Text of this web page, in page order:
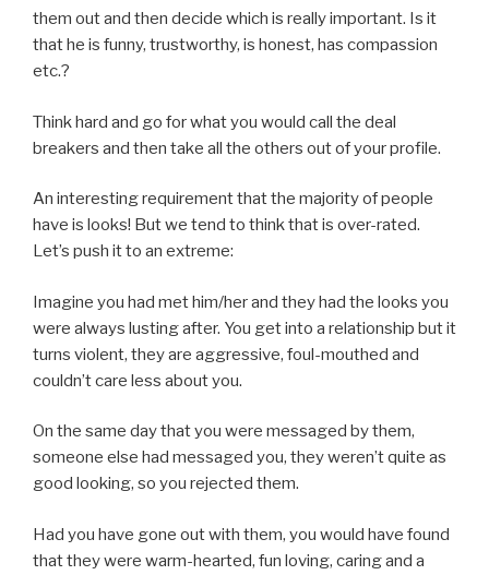
them out and then decide which is really important. Is it
that he is funny, trustworthy, is honest, has compassion
etc.?
Think hard and go for what you would call the deal
breakers and then take all the others out of your profile.
An interesting requirement that the majority of people
have is looks! But we tend to think that is over-rated.
Let’s push it to an extreme:
Imagine you had met him/her and they had the looks you
were always lusting after. You get into a relationship but it
turns violent, they are aggressive, foul-mouthed and
couldn’t care less about you.
On the same day that you were messaged by them,
someone else had messaged you, they weren’t quite as
good looking, so you rejected them.
Had you have gone out with them, you would have found
that they were warm-hearted, fun loving, caring and a